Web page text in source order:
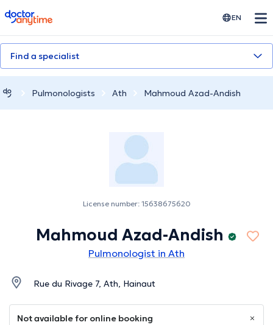
doctoranytime EN
Find a specialist
Pulmonologists Ath Mahmoud Azad-Andish
License number: 15638675620
Mahmoud Azad-Andish
Pulmonologist in Ath
Rue du Rivage 7, Ath, Hainaut
Not available for online booking